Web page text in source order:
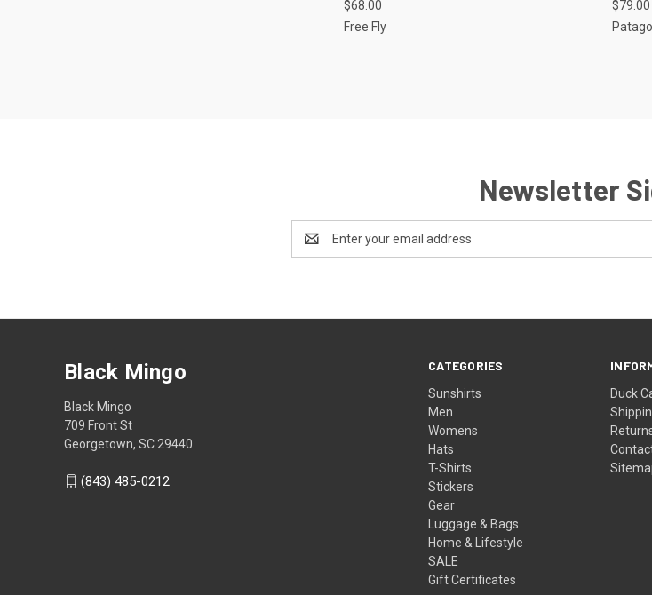
$68.00
Free Fly
$79.00
Newsletter
Address
CATEGORIES
Sunshirts
Men
Womens
Hats
T-Shirts
Stickers
Gear
Luggage & Bags
Home & Lifestyle
SALE
Gift Certificates
Duck
Black Mingo
Black Mingo
709 Front St
Georgetown, SC 29440
(843) 485-0212